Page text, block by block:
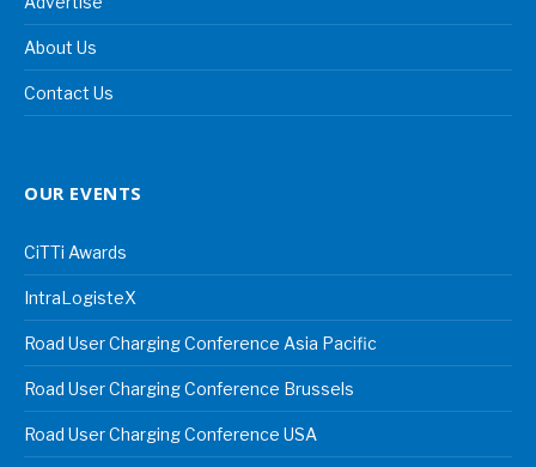
About Us
Contact Us
OUR EVENTS
CiTTi Awards
IntraLogisteX
Road User Charging Conference Asia Pacific
Road User Charging Conference Brussels
Road User Charging Conference USA